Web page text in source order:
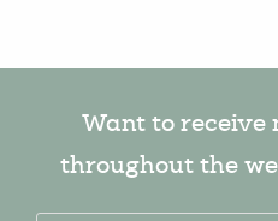
Want to receive
throughout the